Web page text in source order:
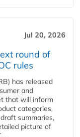
Jul 20, 2026
round of
rules
has released
and
that will inform
categories,
summaries,
picture of